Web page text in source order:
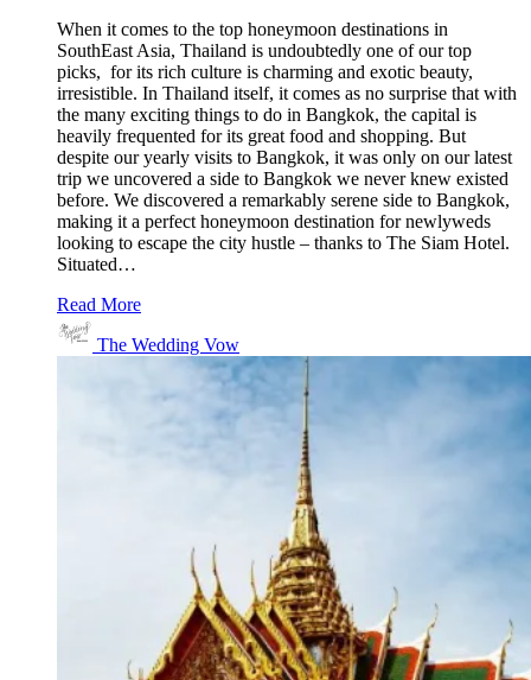
When it comes to the top honeymoon destinations in
SouthEast Asia, Thailand is undoubtedly one of our top
picks, for its rich culture is charming and exotic beauty,
irresistible. In Thailand itself, it comes as no surprise that with
the many exciting things to do in Bangkok, the capital is
heavily frequented for its great food and shopping. But
despite our yearly visits to Bangkok, it was only on our latest
trip we uncovered a side to Bangkok we never knew existed
before. We discovered a remarkably serene side to Bangkok,
making it a perfect honeymoon destination for newlyweds
looking to escape the city hustle – thanks to The Siam Hotel.
Situated…
Read More
The Wedding Vow